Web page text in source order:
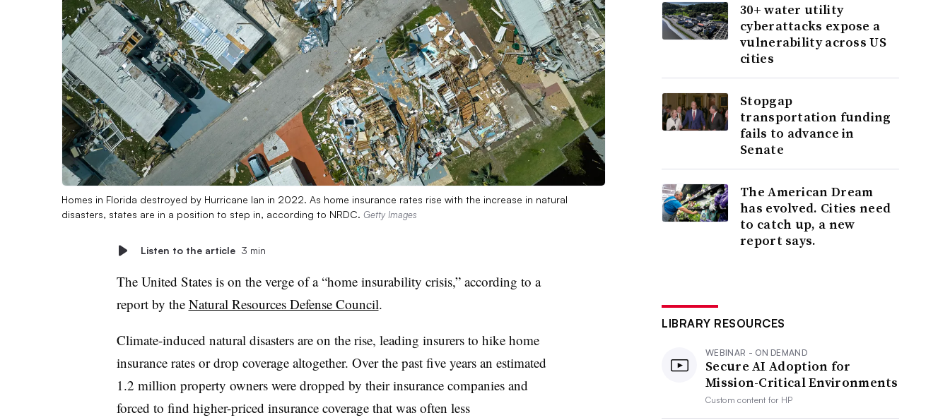
Homes in Florida destroyed by Hurricane Ian in 2022. As home insurance rates rise with the increase in natural
disasters, states are in a position to step in, according to NRDC. Getty Images
Listen to the article 3 min
The United States is on the verge of a “home insurability crisis,” according to a
report by the Natural Resources Defense Council.
Climate-induced natural disasters are on the rise, leading insurers to hike home
insurance rates or drop coverage altogether. Over the past five years an estimated
1.2 million property owners were dropped by their insurance companies and
forced to find higher-priced insurance coverage that was often less
30+ water utility
cyberattacks expose a
vulnerability across US
cities
Stopgap
transportation funding
fails to advance in
Senate
The American Dream
has evolved. Cities need
to catch up, a new
report says.
LIBRARY RESOURCES
WEBINAR - ON DEMAND
Secure AI Adoption for
Mission-Critical Environments
Custom content for HP